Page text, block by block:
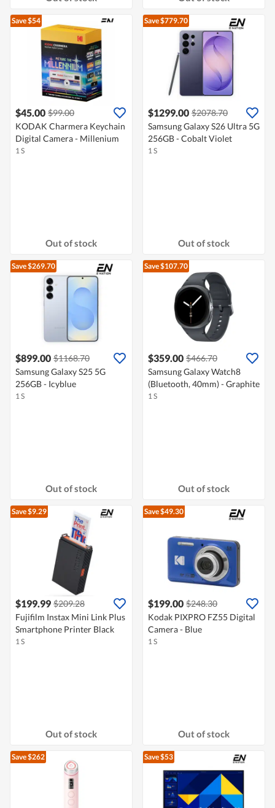
Save $54
$45.00 $99.00
KODAK Charmera Keychain
Digital Camera - Millenium
1 S
Out of stock
Save $779.70
$1299.00 $2078.70
Samsung Galaxy S26 Ultra 5G
256GB - Cobalt Violet
1 S
Out of stock
Save $269.70
$899.00 $1168.70
Samsung Galaxy S25 5G
256GB - Icyblue
1 S
Out of stock
Save $107.70
$359.00 $466.70
Samsung Galaxy Watch8
(Bluetooth, 40mm) - Graphite
1 S
Out of stock
Save $9.29
$199.99 $209.28
Fujifilm Instax Mini Link Plus
Smartphone Printer Black
1 S
Out of stock
Save $49.30
$199.00 $248.30
Kodak PIXPRO FZ55 Digital
Camera - Blue
1 S
Out of stock
Save $262 Save $53